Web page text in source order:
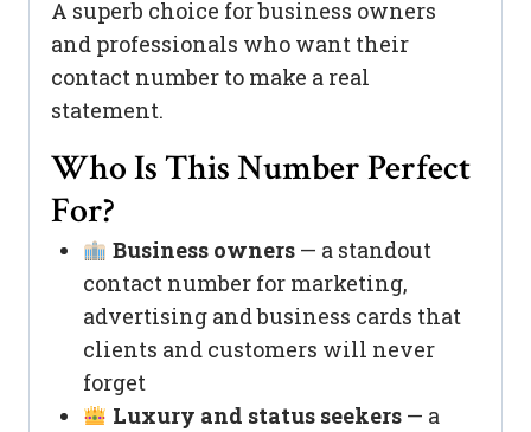
A superb choice for business owners
and professionals who want their
contact number to make a real
statement.
Who Is This Number Perfect
For?
Business owners— a standout
contact number for marketing,
advertising and business cards that
clients and customers will never
forget
Luxury and status seekers— a